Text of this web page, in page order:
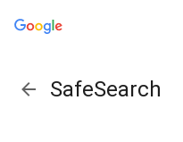
SafeSearch